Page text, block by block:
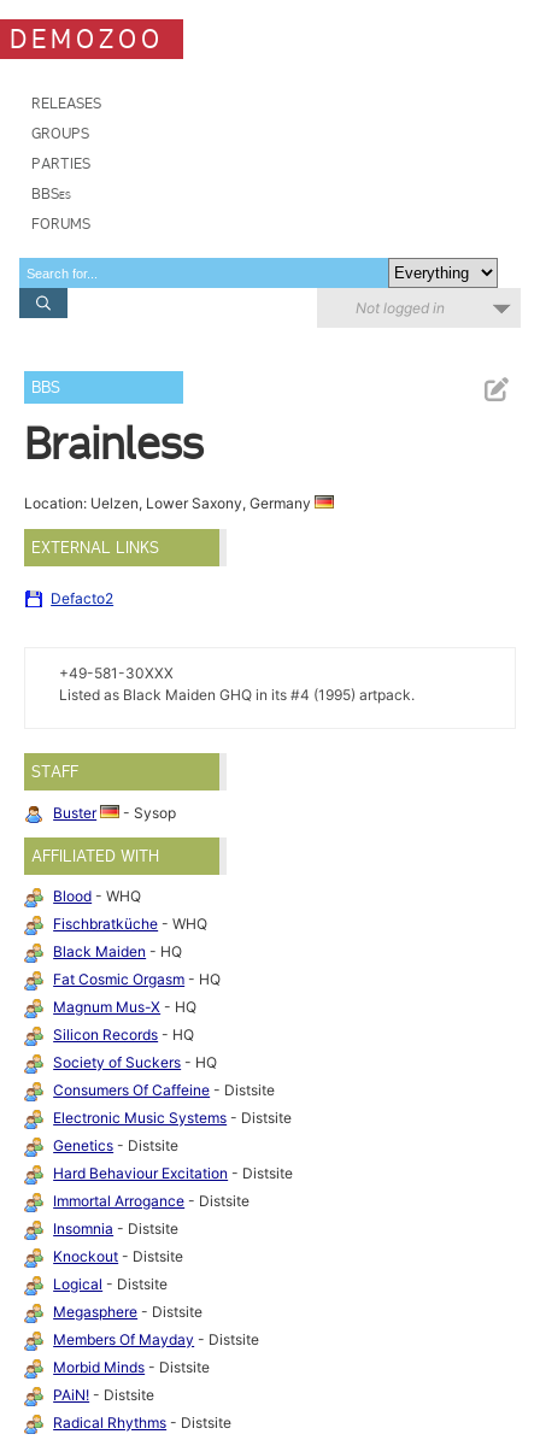
DEMOZOO
RELEASES
GROUPS
PARTIES
BBSes
FORUMS
Not logged in
BBS
Brainless
Location: Uelzen, Lower Saxony, Germany
EXTERNAL LINKS
Defacto2
+49-581-30XXX
Listed as Black Maiden GHQ in its #4 (1995) artpack.
STAFF
Buster - Sysop
AFFILIATED WITH
Blood - WHQ
Fischbratküche - WHQ
Black Maiden - HQ
Fat Cosmic Orgasm - HQ
Magnum Mus-X - HQ
Silicon Records - HQ
Society of Suckers - HQ
Consumers Of Caffeine - Distsite
Electronic Music Systems - Distsite
Genetics - Distsite
Hard Behaviour Excitation - Distsite
Immortal Arrogance - Distsite
Insomnia - Distsite
Knockout - Distsite
Logical - Distsite
Megasphere - Distsite
Members Of Mayday - Distsite
Morbid Minds - Distsite
PAiN! - Distsite
Radical Rhythms - Distsite